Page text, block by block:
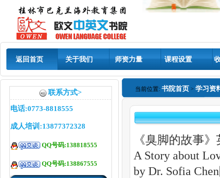
返回首页 关于我们 师资力量 课程设置
当前位置: 书院首页 > 学习资
《臭脚的故事
A Story about
by Dr. Sofia
联系方式>
电话:0773-8818555
成人培训:13877372328
QQ号码:138818555
QQ号码:138867555